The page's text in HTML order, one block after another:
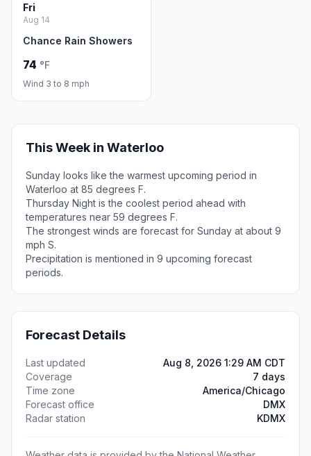
Fri
Aug 14
Chance Rain Showers
74 °F
Wind 3 to 8 mph
This Week in Waterloo
Sunday looks like the warmest upcoming period in
Waterloo at 85 degrees F.
Thursday Night is the coolest period ahead with
temperatures near 59 degrees F.
The strongest winds are forecast for Sunday at about 9
mph S.
Precipitation is mentioned in 9 upcoming forecast
periods.
Forecast Details
Last updated
Aug 8, 2026 1:29 AM CDT
Coverage
7 days
Time zone
America/Chicago
Forecast office
DMX
Radar station
KDMX